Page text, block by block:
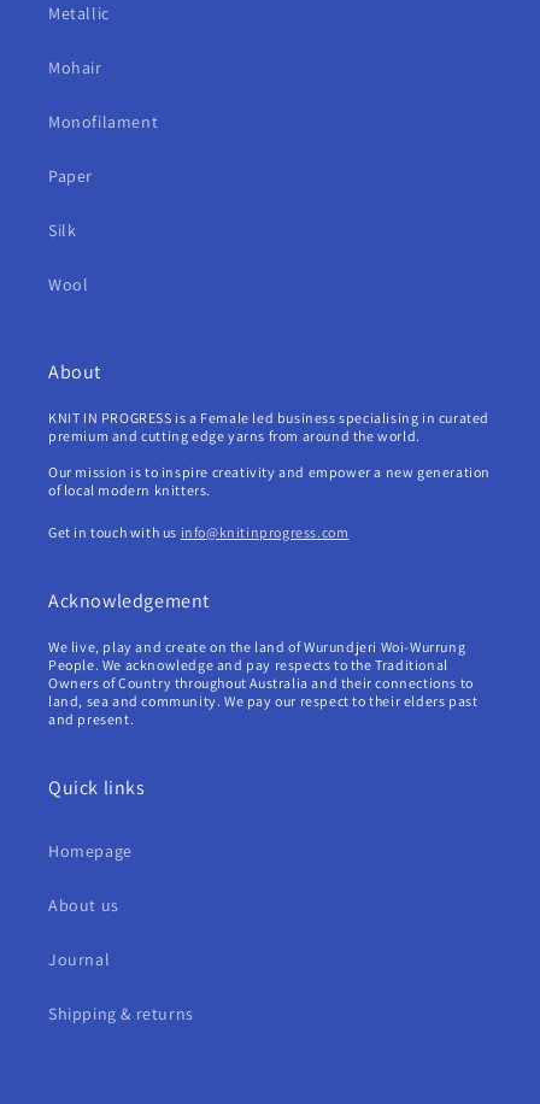
Metallic
Mohair
Monofilament
Paper
Silk
Wool
About
KNIT IN PROGRESS is a Female led business specialising in curated
premium and cutting edge yarns from around the world.
Our mission is to inspire creativity and empower a new generation
of local modern knitters.
Get in touch with us info@knitinprogress.com
Acknowledgement
We live, play and create on the land of Wurundjeri Woi-Wurrung
People. We acknowledge and pay respects to the Traditional
Owners of Country throughout Australia and their connections to
land, sea and community. We pay our respect to their elders past
and present.
Quick links
Homepage
About us
Journal
Shipping & returns